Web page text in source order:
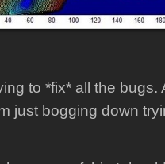
to *fix* all the bugs.
just bogging down